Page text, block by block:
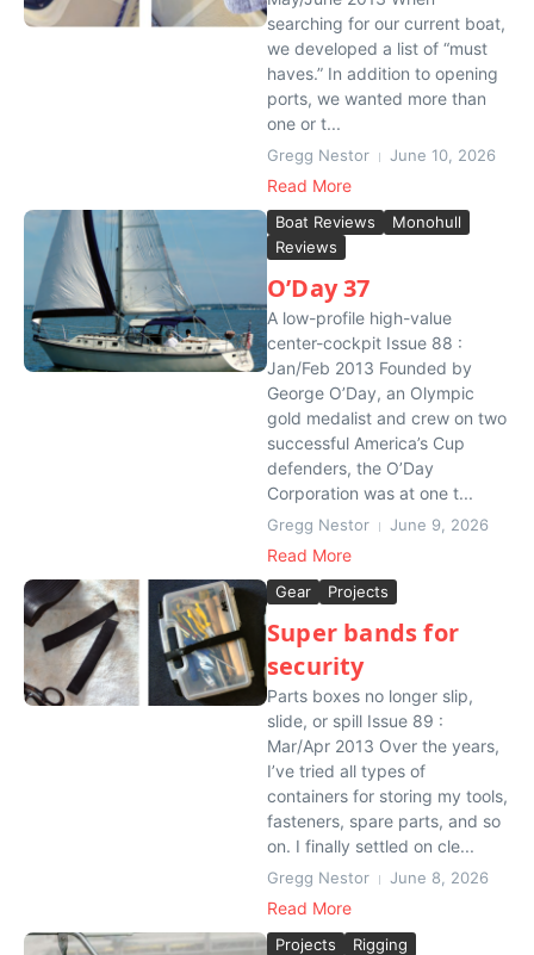
searching for our current boat,
we developed a list of “must
haves.” In addition to opening
ports, we wanted more than
one or t...
Gregg Nestor June 10, 2026
Read More
Boat Reviews
Monohull
Reviews
O’Day 37
A low-profile high-value
center-cockpit Issue 88 :
Jan/Feb 2013 Founded by
George O’Day, an Olympic
gold medalist and crew on two
successful America’s Cup
defenders, the O’Day
Corporation was at one t...
Gregg Nestor June 9, 2026
Read More
Gear Projects
Super bands for
security
Parts boxes no longer slip,
slide, or spill Issue 89 :
Mar/Apr 2013 Over the years,
I’ve tried all types of
containers for storing my tools,
fasteners, spare parts, and so
on. I finally settled on cle...
Gregg Nestor June 8, 2026
Read More
Projects Rigging